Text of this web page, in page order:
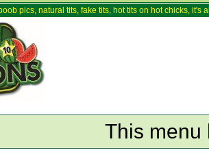
pics, natural tits, fake tits, hot tits on hot chicks,
This menu